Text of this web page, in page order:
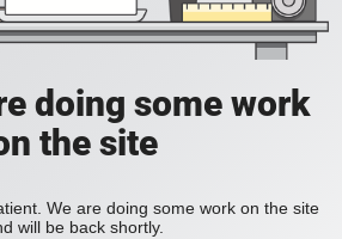
doing some work
the site
We are doing some work on the site
will be back shortly.